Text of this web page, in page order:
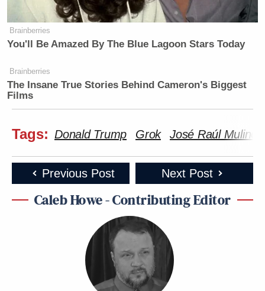
Brainberries
You'll Be Amazed By The Blue Lagoon Stars Today
Brainberries
The Insane True Stories Behind Cameron's Biggest
Films
Tags: Donald Trump Grok José Raúl Mulino
Previous Post Next Post
Caleb Howe - Contributing Editor